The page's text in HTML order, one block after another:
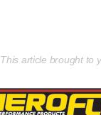
This article brought to